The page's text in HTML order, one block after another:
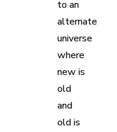
to an
alternate
universe
where
new is
old
and
old is